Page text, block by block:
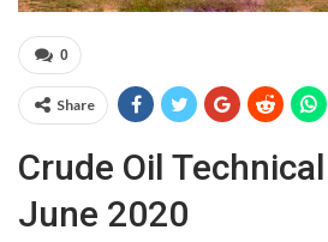
0
Share
Crude Oil
June 2020